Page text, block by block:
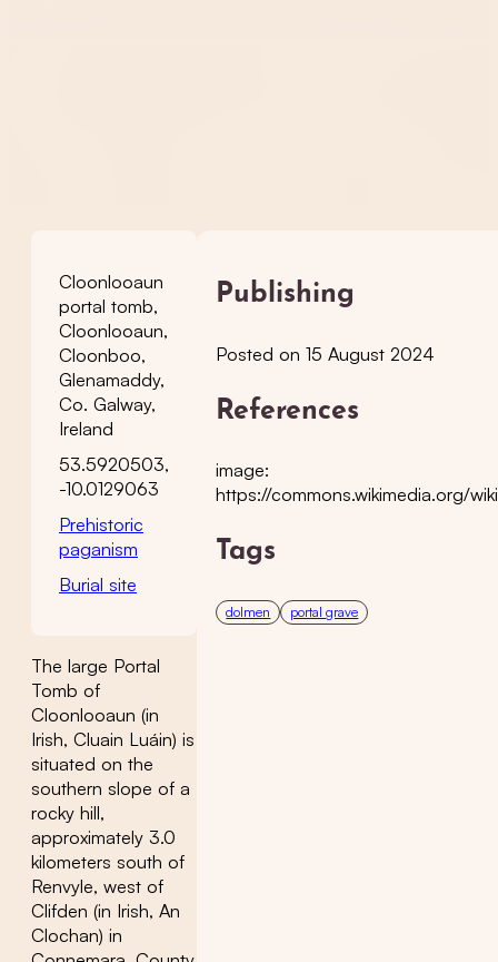
Cloonlooaun
portal tomb,
Cloonlooaun,
Cloonboo,
Glenamaddy,
Co. Galway,
Ireland
53.5920503,
-10.0129063
Prehistoric
paganism
Burial site
The large Portal
Tomb of
Cloonlooaun (in
Irish, Cluain Luáin) is
situated on the
southern slope of a
rocky hill,
approximately 3.0
kilometers south of
Renvyle, west of
Clifden (in Irish, An
Clochan) in
Publishing
Posted on 15 August 2024
References
image:
https://commons.wikimedia.org/
Tags
dolmen portal grave